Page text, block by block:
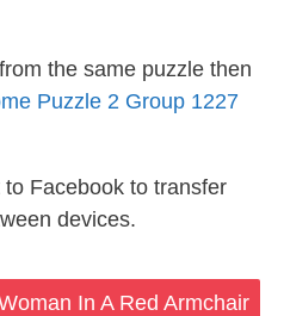
the same puzzle then
Puzzle 2 Group 1227
Facebook to transfer
devices.
In A Red Armchair